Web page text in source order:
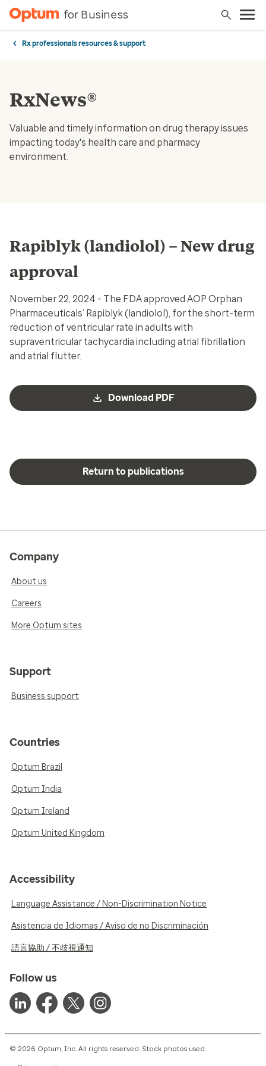
for Business
Rx professionals resources & support
RxNews®
Valuable and timely information on drug therapy issues
impacting today's health care and pharmacy
environment.
Rapiblyk (landiolol) – New drug
approval
November 22, 2024 - The FDA approved AOP Orphan
Pharmaceuticals’ Rapiblyk (landiolol), for the short-term
reduction of ventricular rate in adults with
supraventricular tachycardia including atrial fibrillation
and atrial flutter.
Download PDF
Return to publications
Company
About us
Careers
More Optum sites
Support
Business support
Countries
Optum Brazil
Optum India
Optum Ireland
Optum United Kingdom
Accessibility
Language Assistance / Non-Discrimination Notice
Asistencia de Idiomas / Aviso de no Discriminación
語言協助 / 不歧視通知
Follow us
© 2026 Optum, Inc. All rights reserved. Stock photos used.